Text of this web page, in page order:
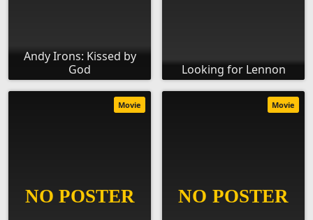
Andy Irons: Kissed by
God
Looking for Lennon
Movie Movie